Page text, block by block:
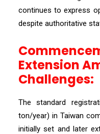
continues to express
despite authoritative
Extension
Challenges:
The standard
ton/year) in Taiwan
initially set and later